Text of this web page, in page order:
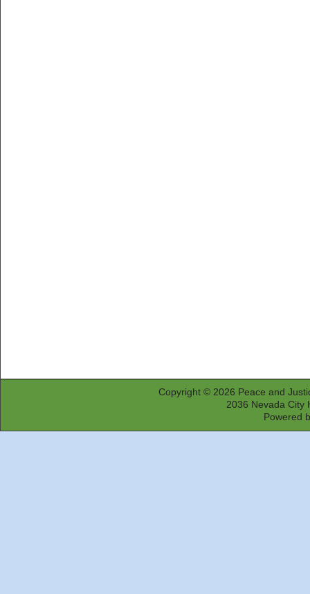
Copyright © 2026 Peace and
2036 Nevada City
Powered